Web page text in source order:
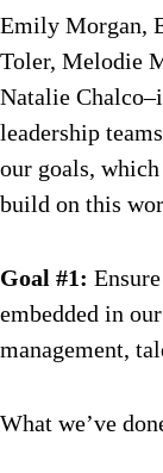
Emily Morgan,
Toler, Melodie
Natalie
leadership
our goals,
build on this
Goal #1:
embedded in
management,
What we’ve